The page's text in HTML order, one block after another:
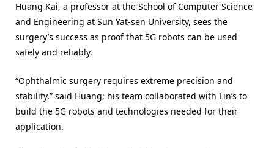
Huang Kai, a professor at the School of Computer Science
and Engineering at Sun Yat-sen University, sees the
surgery’s success as proof that 5G robots can be used
safely and reliably.
“Ophthalmic surgery requires extreme precision and
stability,” said Huang; his team collaborated with Lin’s to
build the 5G robots and technologies needed for their
application.